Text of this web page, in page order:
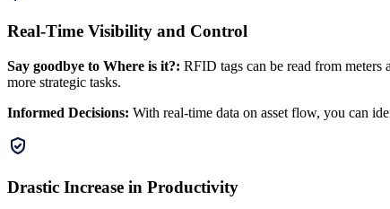
Real-Time Visibility and Control
Say goodbye to Where is it?: RFID tags can be read from
more strategic tasks.
Informed Decisions: With real-time data on asset flow, you can
Drastic Increase in Productivity